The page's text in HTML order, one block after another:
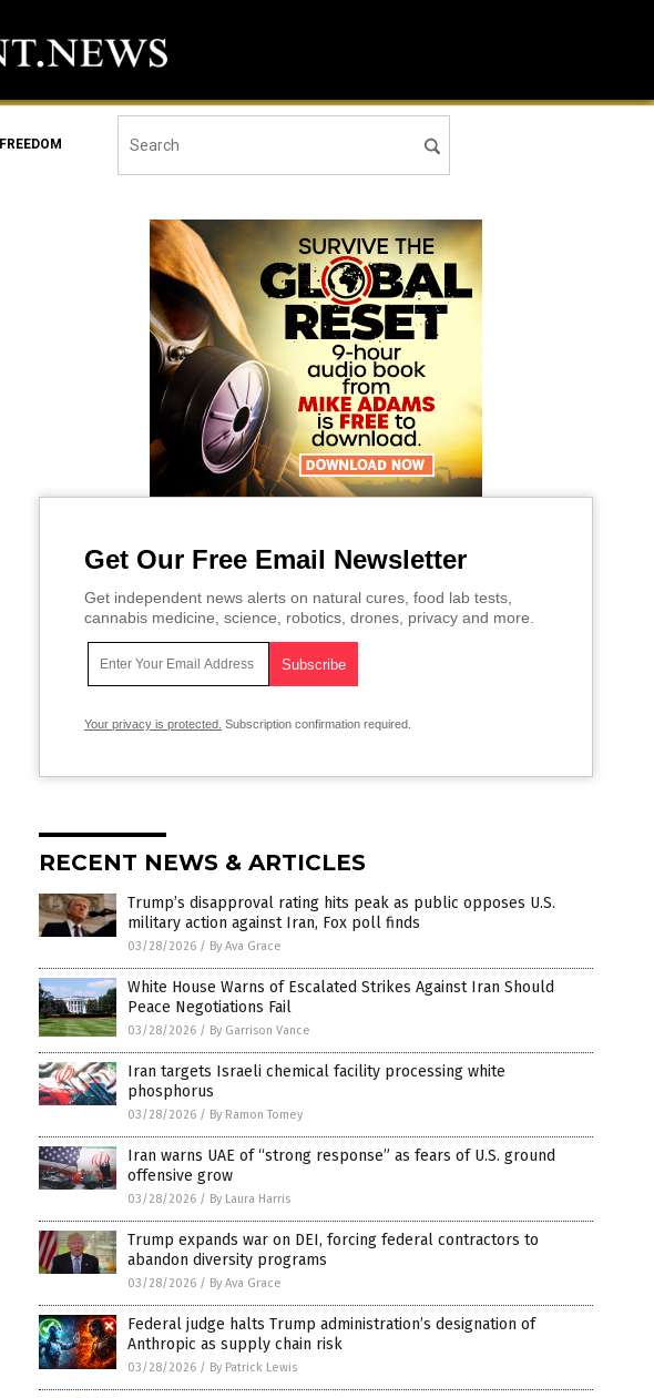
FREEDOM
Get Our Free Email Newsletter
Get independent news alerts on natural cures, food lab tests,
cannabis medicine, science, robotics, drones, privacy and more.
Your privacy is protected. Subscription confirmation required.
RECENT NEWS & ARTICLES
Trump’s disapproval rating hits peak as public opposes U.S.
military action against Iran, Fox poll finds
03/28/2026 / By Ava Grace
White House Warns of Escalated Strikes Against Iran Should
Peace Negotiations Fail
03/28/2026 / By Garrison Vance
Iran targets Israeli chemical facility processing white
phosphorus
03/28/2026 / By Ramon Tomey
Iran warns UAE of “strong response” as fears of U.S. ground
offensive grow
03/28/2026 / By Laura Harris
Trump expands war on DEI, forcing federal contractors to
abandon diversity programs
03/28/2026 / By Ava Grace
Federal judge halts Trump administration’s designation of
Anthropic as supply chain risk
03/28/2026 / By Patrick Lewis